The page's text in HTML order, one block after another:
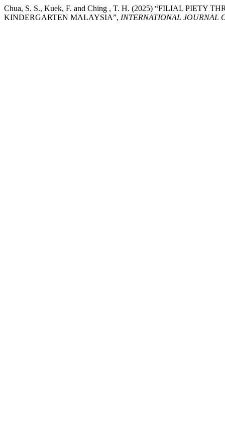
Chua, S. S., Kuek, F. and Ching , T. H. (2025) “FILIAL PIETY
KINDERGARTEN MALAYSIA”, INTERNATIONAL JOURNAL